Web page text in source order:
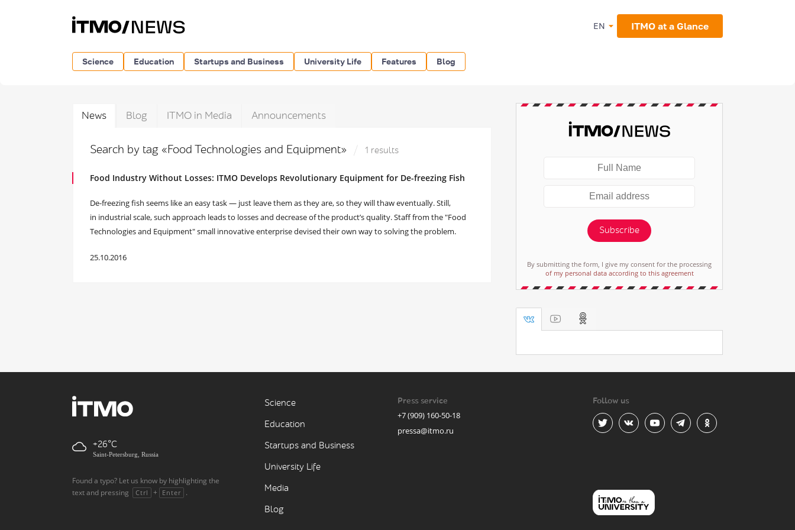
EN ITMO at a Glance
Science Education Startups and Business University Life Features Blog
News Blog ITMO in Media Announcements
Search by tag «Food Technologies and Equipment» 1 results
Food Industry Without Losses: ITMO Develops Revolutionary Equipment for De-freezing Fish
De-freezing fish seems like an easy task — just leave them as they are, so they will thaw eventually. Still,
in industrial scale, such approach leads to losses and decrease of the product’s quality. Staff from the "Food
Technologies and Equipment" small innovative enterprise devised their own way to solving the problem.
25.10.2016
Subscribe
By submitting the form, I give my consent for the processing
of my personal data according to this agreement
+26
Saint-Petersburg, Russia
Found a typo? Let us know by highlighting the
text and pressing
Ctrl + Enter .
Science
Education
Startups and Business
University Life
Media
Blog
Press service
+7 (909) 160-50-18
pressa@itmo.ru
Follow us